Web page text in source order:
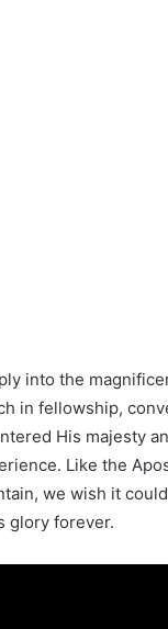
into the
in fellowship,
His majesty
Like the
we wish it
glory forever.